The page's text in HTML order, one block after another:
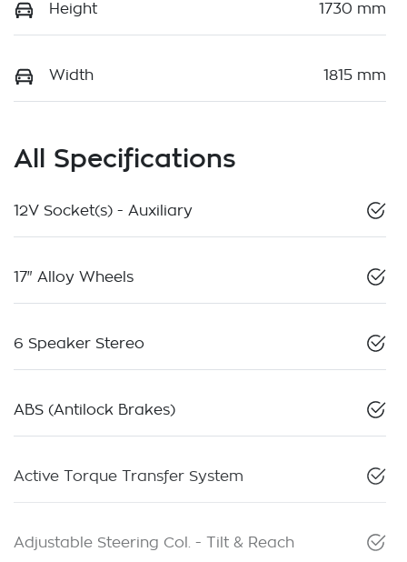
Height 1730 mm
Width 1815 mm
All Specifications
12V Socket(s) - Auxiliary
17" Alloy Wheels
6 Speaker Stereo
ABS (Antilock Brakes)
Active Torque Transfer System
Adjustable Steering Col. - Tilt & Reach